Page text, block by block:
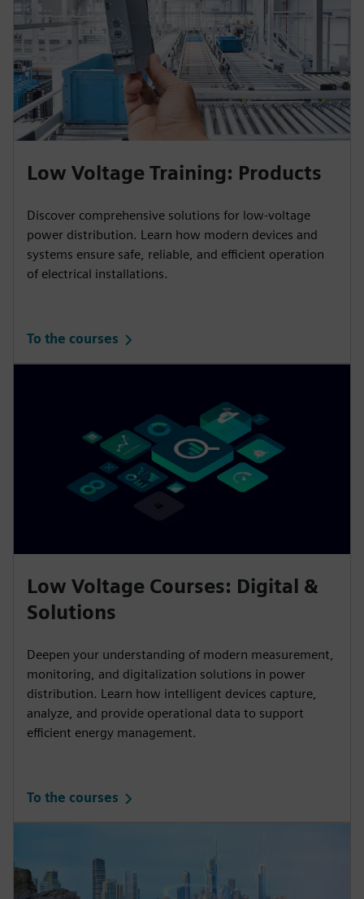
Low Voltage Training: Products
Discover comprehensive solutions for low-voltage
power distribution. Learn how modern devices and
systems ensure safe, reliable, and efficient operation
of electrical installations.
To the courses
Low Voltage Courses: Digital &
Solutions
Deepen your understanding of modern measurement,
monitoring, and digitalization solutions in power
distribution. Learn how intelligent devices capture,
analyze, and provide operational data to support
efficient energy management.
To the courses